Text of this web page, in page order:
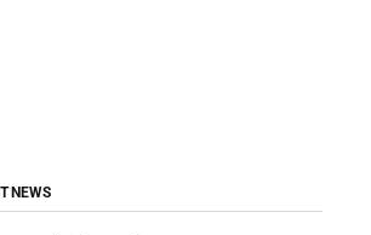
NEWS